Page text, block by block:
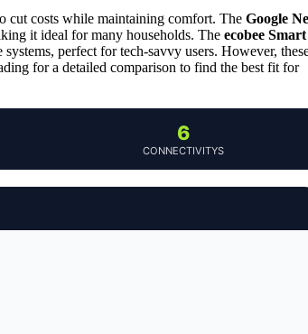
cut costs while maintaining comfort. The Google
it ideal for many households. The ecobee Smart
perfect for tech-savvy users. However,
for a detailed comparison to find the best fit for
6
CONNECTIVITYS